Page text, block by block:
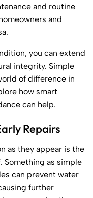
and routine
and
you can extend
integrity. Simple
of difference in
how smart
can help.
Repairs
as they appear is the
Something as simple
can prevent water
further